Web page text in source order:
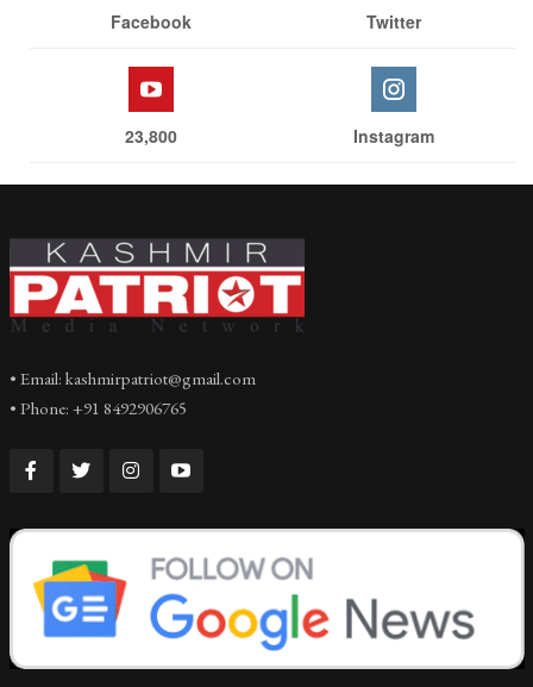
Facebook Twitter
23,800 Instagram
• Email: kashmirpatriot@gmail.com
• Phone: +91 8492906765